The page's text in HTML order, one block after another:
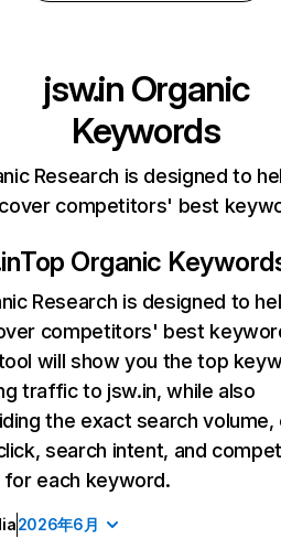
jsw.in Organic
Keywords
Research is designed to
competitors' best
Top Organic
Research is designed to
competitors' best
will show you the top
traffic to jsw.in, while also
the exact search
search intent, and
for each keyword.
2026年6月